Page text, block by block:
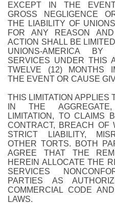
EXCEPT IN THE EVENT
GROSS NEGLIGENCE
THE LIABILITY OF
FOR ANY REASON
ACTION SHALL BE
UNIONS-AMERICA
SERVICES UNDER THIS
TWELVE (12) MONTHS
THE EVENT OR CAUSE
THIS LIMITATION APPLIES
IN THE
LIMITATION, TO CLAIMS
CONTRACT, BREACH OF
STRICT LIABILITY,
OTHER TORTS. BOTH
AGREE THAT THE
HEREIN ALLOCATE THE
SERVICES
PARTIES AS
COMMERCIAL CODE
LAWS.